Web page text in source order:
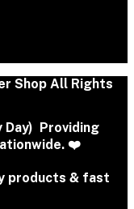
Shop All Rights
Day) Providing
❤️
products & fast